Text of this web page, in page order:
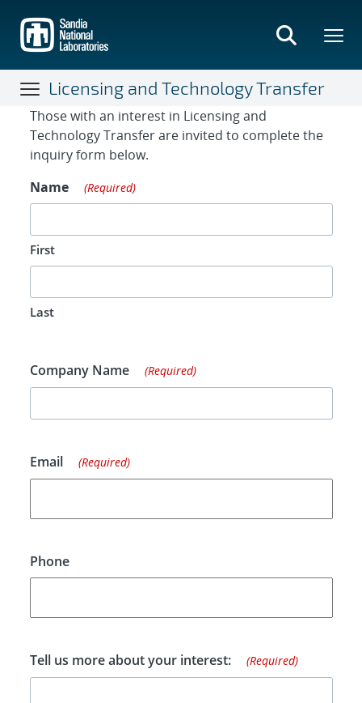
main
content
Licensing and Technology Transfer
Contact Form
Those with an interest in Licensing and
Technology Transfer are invited to complete the
inquiry form below.
Name
(Required)
First
Last
Company Name (Required)
Email (Required)
Phone
Tell us more about your interest: (Required)